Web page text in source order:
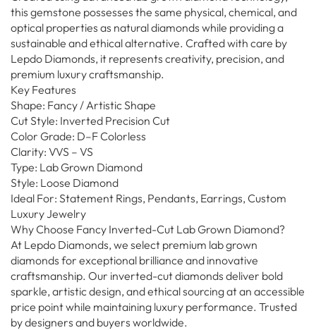
this gemstone possesses the same physical, chemical, and
optical properties as natural diamonds while providing a
sustainable and ethical alternative. Crafted with care by
Lepdo Diamonds, it represents creativity, precision, and
premium luxury craftsmanship.
Key Features
Shape: Fancy / Artistic Shape
Cut Style: Inverted Precision Cut
Color Grade: D–F Colorless
Clarity: VVS – VS
Type: Lab Grown Diamond
Style: Loose Diamond
Ideal For: Statement Rings, Pendants, Earrings, Custom
Luxury Jewelry
Why Choose Fancy Inverted-Cut Lab Grown Diamond?
At Lepdo Diamonds, we select premium lab grown
diamonds for exceptional brilliance and innovative
craftsmanship. Our inverted-cut diamonds deliver bold
sparkle, artistic design, and ethical sourcing at an accessible
price point while maintaining luxury performance. Trusted
by designers and buyers worldwide.